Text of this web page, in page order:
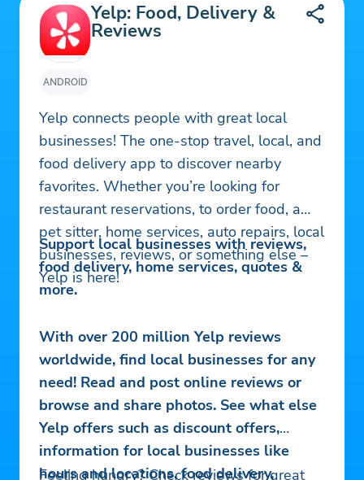
ANDROID
Yelp: Food, Delivery &
Reviews
Yelp connects people with great local
businesses! The one-stop travel, local, and
food delivery app to discover nearby
favorites. Whether you’re looking for
restaurant reservations, to order food, a
pet sitter, home services, auto repairs, local
businesses, reviews, or something else –
Yelp is here!
Support local businesses with reviews,
food delivery, home services, quotes &
more.
With over 200 million Yelp reviews
worldwide, find local businesses for any
need! Read and post online reviews or
browse and share photos. See what else
Yelp offers such as discount offers,
information for local businesses like
hours and locations, food delivery,
Feeling hungry? Check reviews for great